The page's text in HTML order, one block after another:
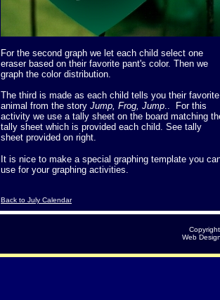
For the second graph we let each child select one
eraser based on their favorite pant's color. Then we
graph the color distribution.
The third is made as each child tells you their favorite
animal from the story Jump, Frog, Jump .. For this
activity we use a tally sheet on the board matching
tally sheet which is provided each child. See tally
sheet provided on right.
It is nice to make a special graphing template you
use for your graphing activities.
Back to July Calendar
Web